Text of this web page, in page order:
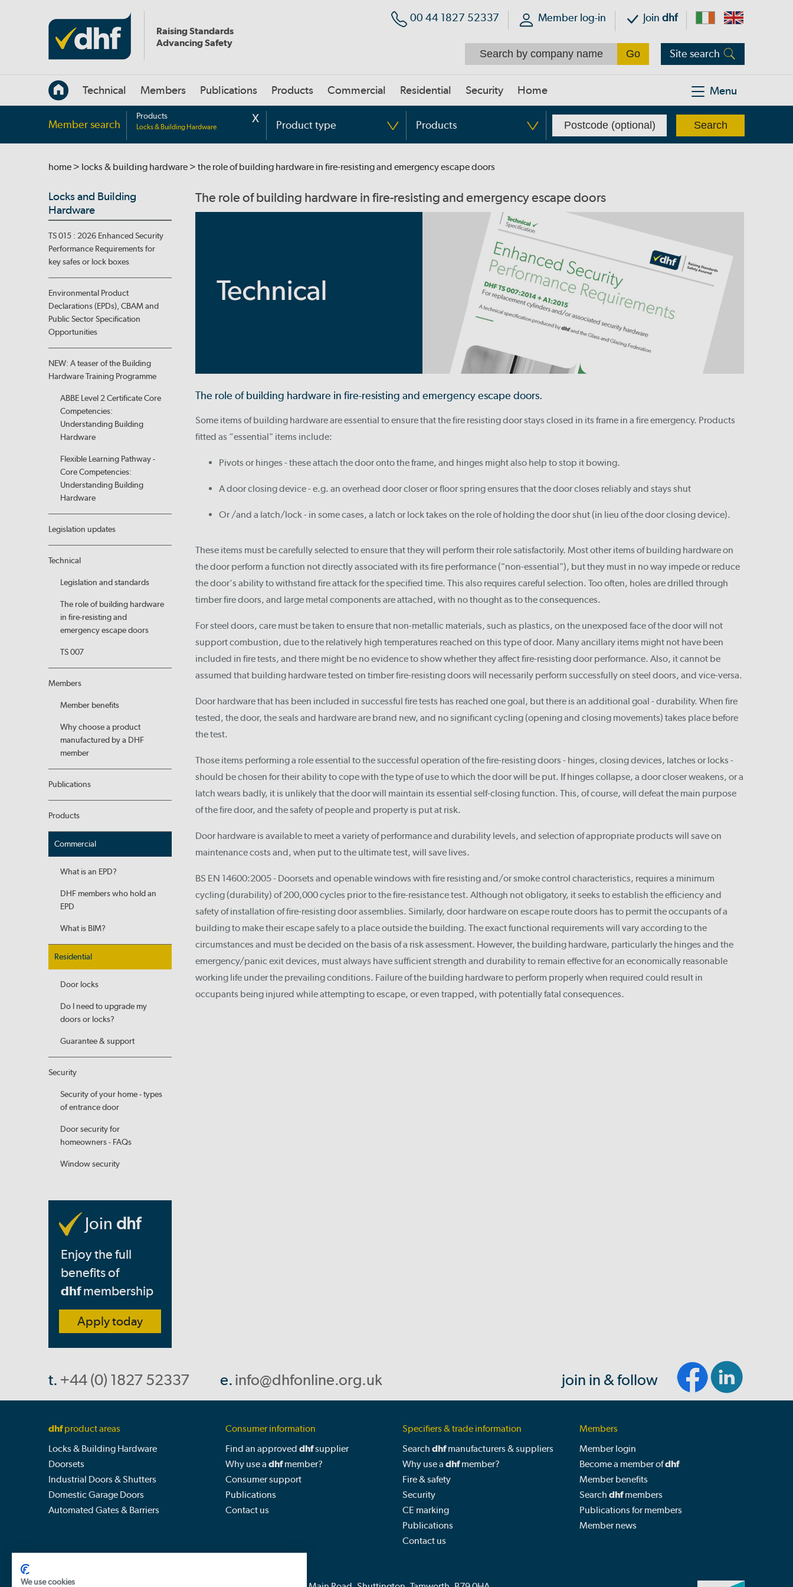
Raising Standards
Advancing Safety
00 44 1827 52337 Member log-in Join dhf
Site search
Technical Members Publications Products Commercial Residential Security Home Menu
Member search
Products
Locks & Building Hardware Product type Products
home > locks & building hardware > the role of building hardware in fire-resisting and emergency escape doors
The role of building hardware in fire-resisting and emergency escape doors
The role of building hardware in fire-resisting and emergency escape doors.
Some items of building hardware are essential to ensure that the fire resisting door stays closed in its frame in a fire emergency. Products
fitted as “essential" items include:
Pivots or hinges - these attach the door onto the frame, and hinges might also help to stop it bowing.
A door closing device - e.g. an overhead door closer or floor spring ensures that the door closes reliably and stays shut
Or /and a latch/lock - in some cases, a latch or lock takes on the role of holding the door shut (in lieu of the door closing device).
These items must be carefully selected to ensure that they will perform their role satisfactorily. Most other items of building hardware on
the door perform a function not directly associated with its fire performance ("non-essential"), but they must in no way impede or reduce
the door's ability to withstand fire attack for the specified time. This also requires careful selection. Too often, holes are drilled through
timber fire doors, and large metal components are attached, with no thought as to the consequences.
For steel doors, care must be taken to ensure that non-metallic materials, such as plastics, on the unexposed face of the door will not
support combustion, due to the relatively high temperatures reached on this type of door. Many ancillary items might not have been
included in fire tests, and there might be no evidence to show whether they affect fire-resisting door performance. Also, it cannot be
assumed that building hardware tested on timber fire-resisting doors will necessarily perform successfully on steel doors, and vice-versa.
Door hardware that has been included in successful fire tests has reached one goal, but there is an additional goal - durability. When fire
tested, the door, the seals and hardware are brand new, and no significant cycling (opening and closing movements) takes place before
the test.
Those items performing a role essential to the successful operation of the fire-resisting doors - hinges, closing devices, latches or locks -
should be chosen for their ability to cope with the type of use to which the door will be put. If hinges collapse, a door closer weakens, or a
latch wears badly, it is unlikely that the door will maintain its essential self-closing function. This, of course, will defeat the main purpose
of the fire door, and the safety of people and property is put at risk.
Door hardware is available to meet a variety of performance and durability levels, and selection of appropriate products will save on
maintenance costs and, when put to the ultimate test, will save lives.
BS EN 14600:2005 - Doorsets and openable windows with fire resisting and/or smoke control characteristics, requires a minimum
cycling (durability) of 200,000 cycles prior to the fire-resistance test. Although not obligatory, it seeks to establish the efficiency and
safety of installation of fire-resisting door assemblies. Similarly, door hardware on escape route doors has to permit the occupants of a
building to make their escape safely to a place outside the building. The exact functional requirements will vary according to the
circumstances and must be decided on the basis of a risk assessment. However, the building hardware, particularly the hinges and the
emergency/panic exit devices, must always have sufficient strength and durability to remain effective for an economically reasonable
working life under the prevailing conditions. Failure of the building hardware to perform properly when required could result in
occupants being injured while attempting to escape, or even trapped, with potentially fatal consequences.
Locks and Building
Hardware
TS 015 : 2026 Enhanced Security
Performance Requirements for
key safes or lock boxes
Environmental Product
Declarations (EPDs), CBAM and
Public Sector Specification
Opportunities
NEW: A teaser of the Building
Hardware Training Programme
ABBE Level 2 Certificate Core
Competencies:
Understanding Building
Hardware
Flexible Learning Pathway -
Core Competencies:
Understanding Building
Hardware
Legislation updates
Technical
Legislation and standards
The role of building hardware
in fire-resisting and
emergency escape doors
TS 007
Members
Member benefits
Why choose a product
manufactured by a DHF
member
Publications
Products
Commercial
What is an EPD?
DHF members who hold an
EPD
What is BIM?
Residential
Door locks
Do I need to upgrade my
doors or locks?
Guarantee & support
Security
Security of your home - types
of entrance door
Door security for
homeowners - FAQs
Window security
Join dhf
Enjoy the full
benefits of
dhfmembership
Apply today
t. +44 (0) 1827 52337 e. info@dhfonline.org.uk join in & follow
dhfproduct areas
Locks & Building Hardware
Doorsets
Industrial Doors & Shutters
Domestic Garage Doors
Automated Gates & Barriers
Consumer information
Find an approved dhfsupplier
Why use a dhfmember?
Consumer support
Publications
Contact us
Specifiers & trade information
Search dhfmanufacturers & suppliers
Why use a dhfmember?
Fire & safety
Security
CE marking
Publications
Contact us
Members
Member login
Become a member ofdhf
Member benefits
Search dhfmembers
Publications for members
Member news
We use cookies